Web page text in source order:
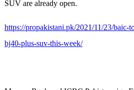
SUV are already open.
https://propakistani.pk/2021/11/23/baic-
bj40-plus-suv-this-week/